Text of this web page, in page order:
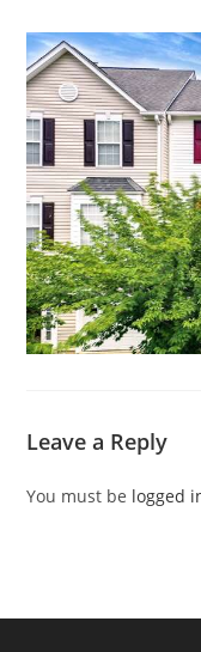
Leave a Reply
You must be logged